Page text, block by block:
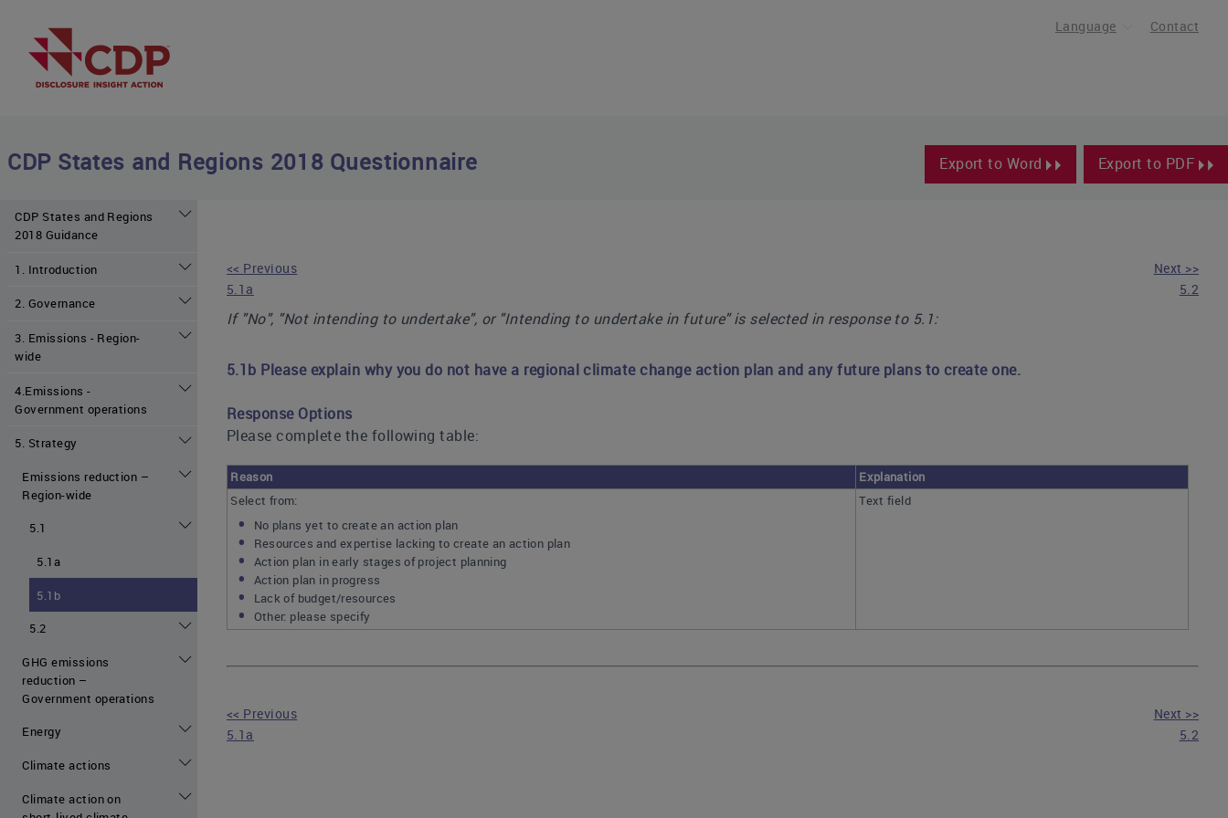
Language Contact
Export to Word Export to PDF
CDP States and Regions 2018 Questionnaire
CDP States and Regions
2018 Guidance
1. Introduction
2. Governance
3. Emissions - Region-
wide
4.Emissions -
Government operations
5. Strategy
Emissions reduction –
Region-wide
5.1
5.1a
5.1b
5.2
GHG emissions
reduction –
Government operations
Energy
Climate actions
Climate action on
<< Previous
5.1a
Next >>
5.2
If "No", "Not intending to undertake", or "Intending to undertake in future" is selected in response to 5.1:
5.1b Please explain why you do not have a regional climate change action plan and any future plans to create one.
Response Options
Please complete the following table:
Reason
Explanation
Select from:
No plans yet to create an action plan
Resources and expertise lacking to create an action plan
Action plan in early stages of project planning
Action plan in progress
Lack of budget/resources
Other: please specify
Text field
<< Previous
5.1a
Next >>
5.2